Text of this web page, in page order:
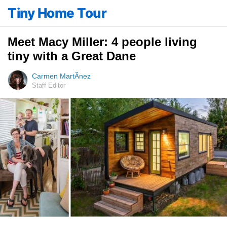
Tiny Home Tour
Meet Macy Miller: 4 people living
tiny with a Great Dane
Carmen MartÃ­nez
Staff Editor